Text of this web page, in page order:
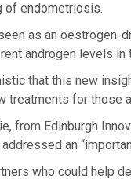
of endometriosis.
as an oestrogen-
androgen levels in
that this new
treatments for those
from Edinburgh
an
who could help